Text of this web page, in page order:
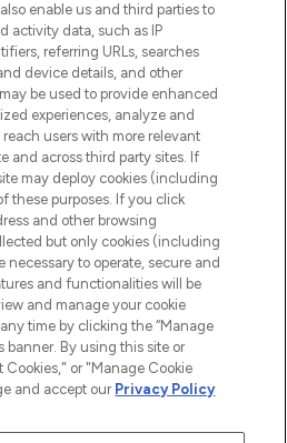
for premium and luxury
offering an extensive
haircare, fragrances,
prestigious brands.
Consent
Share My Personal
INFORMATION
enable us and third parties to
activity data, such as IP
referring URLs, searches
device details, and other
be used to provide enhanced
experiences, analyze and
users with more relevant
and across third party sites. If
may deploy cookies (including
these purposes. If you click
and other browsing
but only cookies (including
necessary to operate, secure and
and functionalities will be
and manage your cookie
time by clicking the “Manage
banner. By using this site or
or "Manage Cookie
and accept our Privacy Policy